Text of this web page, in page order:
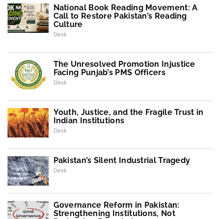
National Book Reading Movement: A
Call to Restore Pakistan’s Reading
Culture
Desk
The Unresolved Promotion Injustice
Facing Punjab’s PMS Officers
Desk
Youth, Justice, and the Fragile Trust in
Indian Institutions
Desk
Pakistan’s Silent Industrial Tragedy
Desk
Governance Reform in Pakistan:
Strengthening Institutions, Not